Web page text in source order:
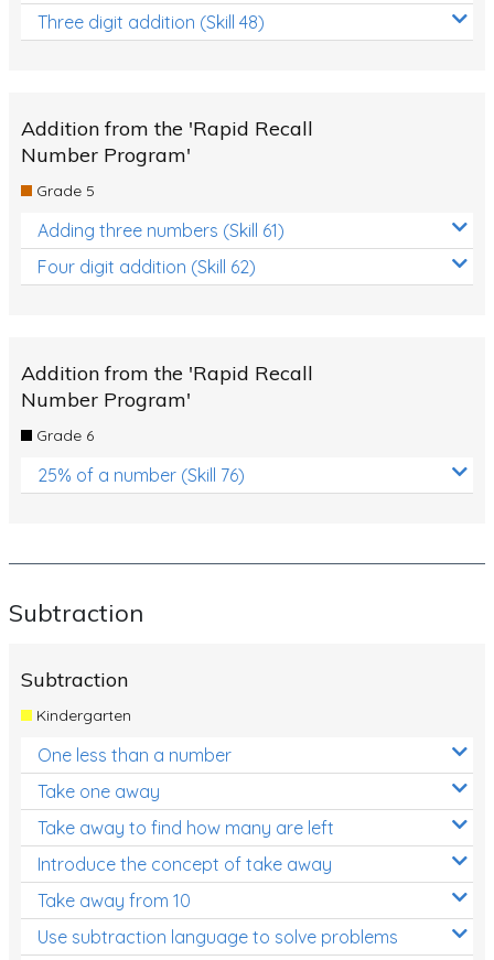
Three digit addition (Skill 48)
Addition from the 'Rapid Recall
Number Program'
Grade 5
Adding three numbers (Skill 61)
Four digit addition (Skill 62)
Addition from the 'Rapid Recall
Number Program'
Grade 6
25% of a number (Skill 76)
Subtraction
Subtraction
Kindergarten
One less than a number
Take one away
Take away to find how many are left
Introduce the concept of take away
Take away from 10
Use subtraction language to solve problems